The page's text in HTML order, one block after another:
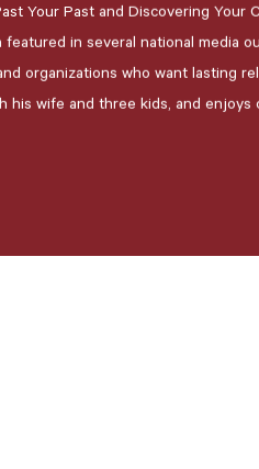
Your Past and Discovering Your
featured in several national media
organizations who want lasting
his wife and three kids, and enjoys